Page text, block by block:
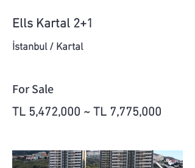
Ells Kartal 2+1
İstanbul / Kartal
For Sale
TL 5,472,000 ~ TL 7,775,000